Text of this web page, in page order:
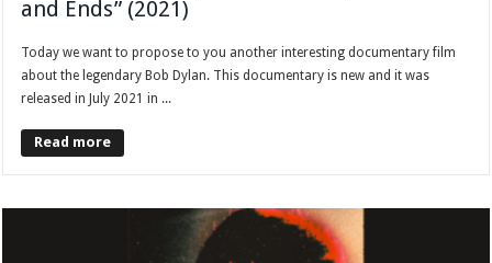
and Ends” (2021)
Today we want to propose to you another interesting documentary film
about the legendary Bob Dylan. This documentary is new and it was
released in July 2021 in ...
Read more